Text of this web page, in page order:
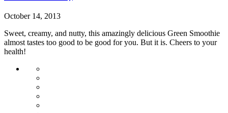
October 14, 2013
Sweet, creamy, and nutty, this amazingly delicious Green Smoothie
almost tastes too good to be good for you. But it is. Cheers to your
health!